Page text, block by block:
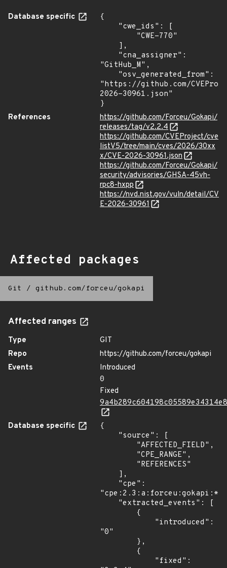
Database specific
{
"GitHub_M",
"https://github.com/
2026-30961.json"
}
References
https://github.com/Forceu/Gokapi/
releases/tag/v2.2.4
https://github.com/CVEProject/cve
listV5/tree/main/cves/2026/30xx
x/CVE-2026-30961.json
https://github.com/Forceu/Gokapi/
security/advisories/GHSA-45vh-
rpc8-hxpp
https://nvd.nist.gov/vuln/detail/CV
E-2026-30961
Affected packages
Git / github.com/forceu/gokapi
Affected ranges
Type
GIT
Repo
https://github.com/forceu/gokapi
Events
Introduced
0
Fixed
Database specific
{
"0"